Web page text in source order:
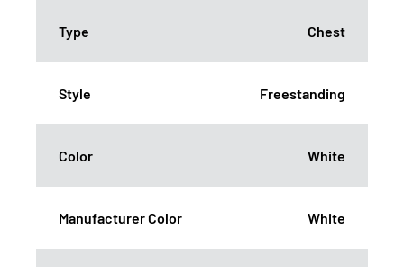
Type Chest
Style Freestanding
Color White
Manufacturer Color White